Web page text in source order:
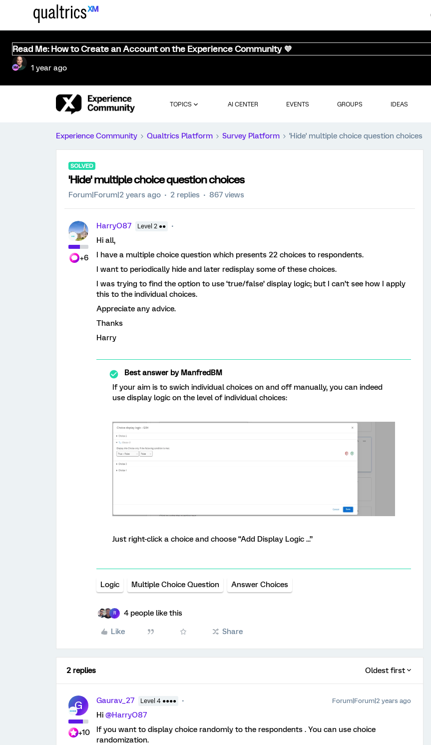
Read Me: How to Create an Account on the Experience Community 💜
1 year ago
TOPICS AI CENTER EVENTS GROUPS IDEAS
Experience Community Qualtrics Platform Survey Platform 'Hide' multiple choice question choices
SOLVED
'Hide' multiple choice question choices
Forum|Forum|2 years ago 2 replies 867 views
+6
HarryO87 Level 2 ●●
Hi all,
I have a multiple choice question which presents 22 choices to respondents.
I want to periodically hide and later redisplay some of these choices.
I was trying to find the option to use ‘true/false’ display logic; but I can’t see how I apply
this to the individual choices.
Appreciate any advice.
Thanks
Harry
Best answer byManfredBM
If your aim is to swich individual choices on and off manually, you can indeed
use display logic on the level of individual choices:
Just right-click a choice and choose “Add Display Logic ...”
Logic Multiple Choice Question Answer Choices
R 4 people like this
Like Share
2 replies Oldest first
G
+10
Gaurav_27 Level 4 ●●●● Forum|Forum|2 years ago
Hi @HarryO87
If you want to display choice randomly to the respondents . You can use choice
randomization.